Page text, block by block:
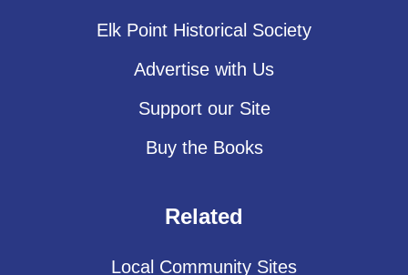
Elk Point Historical Society
Advertise with Us
Support our Site
Buy the Books
Related
Local Community Sites